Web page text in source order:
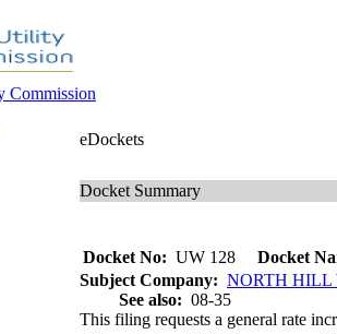
Commission
eDockets
Docket Summary
Docket No: UW 128
Docket
Subject Company: NORTH HILL
See also: 08-35
This filing requests a general rate